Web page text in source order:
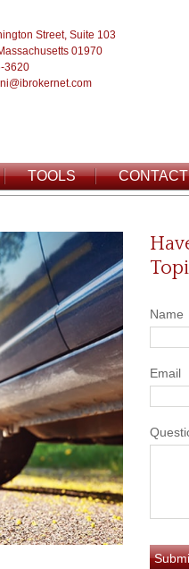
Street, Suite 103
01970
3620
TOOLS CONTACT
Name
Email